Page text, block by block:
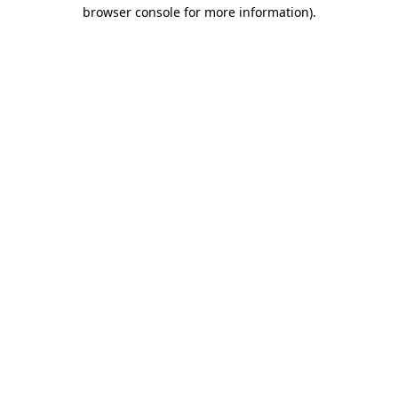
browser console for more information).